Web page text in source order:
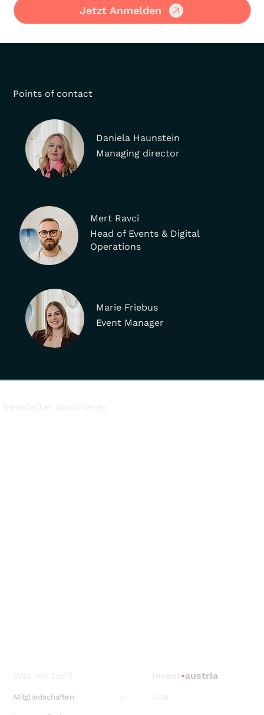
Jetzt Anmelden
Points of contact
Daniela Haunstein
Managing director
Mert Ravci
Head of Events & Digital
Operations
Marie Friebus
Event Manager
Was wir tun?
Mitgliedschaften
invest•austria
AGB
Newsletter abonnieren